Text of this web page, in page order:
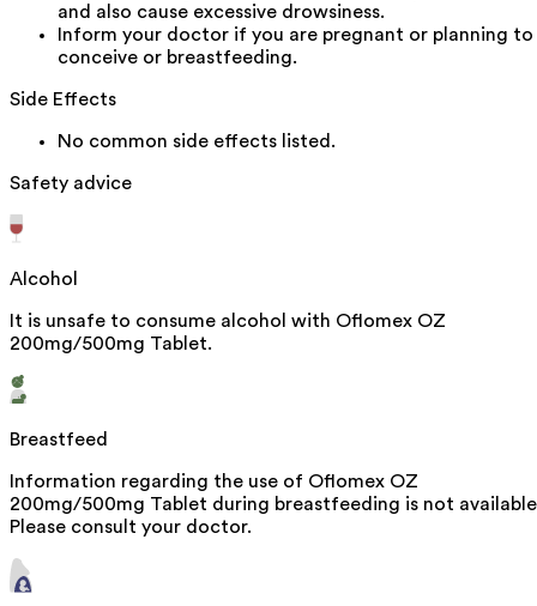
and also cause excessive drowsiness.
Inform your doctor if you are pregnant or planning to
conceive or breastfeeding.
Side Effects
No common side effects listed.
Safety advice
Alcohol
It is unsafe to consume alcohol with Oflomex OZ
200mg/500mg Tablet.
Breastfeed
Information regarding the use of Oflomex OZ
200mg/500mg Tablet during breastfeeding is not
Please consult your doctor.